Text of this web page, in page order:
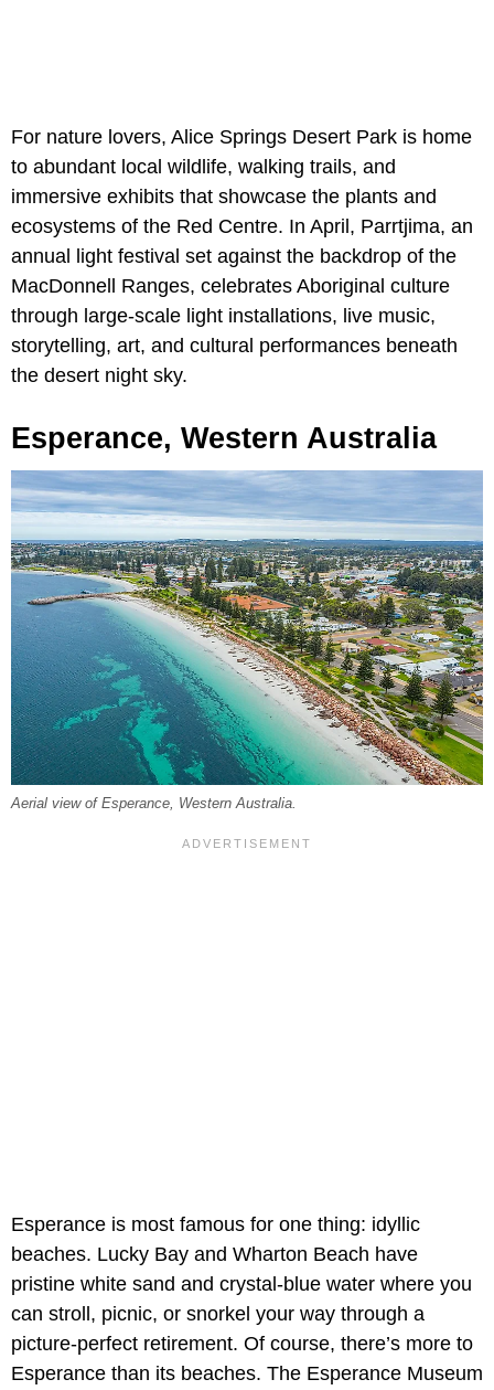
For nature lovers, Alice Springs Desert Park is home
to abundant local wildlife, walking trails, and
immersive exhibits that showcase the plants and
ecosystems of the Red Centre. In April, Parrtjima, an
annual light festival set against the backdrop of the
MacDonnell Ranges, celebrates Aboriginal culture
through large-scale light installations, live music,
storytelling, art, and cultural performances beneath
the desert night sky.
Esperance, Western Australia
Aerial view of Esperance, Western Australia.
Esperance is most famous for one thing: idyllic
beaches. Lucky Bay and Wharton Beach have
pristine white sand and crystal-blue water where you
can stroll, picnic, or snorkel your way through a
picture-perfect retirement. Of course, there’s more to
Esperance than its beaches. The Esperance Museum